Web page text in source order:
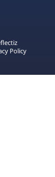
Policy